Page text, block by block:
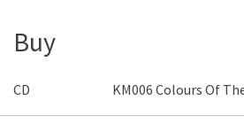
Buy
CD KM006 Colours Of